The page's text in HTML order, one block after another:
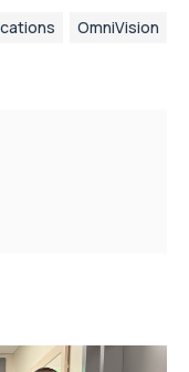
OmniVision